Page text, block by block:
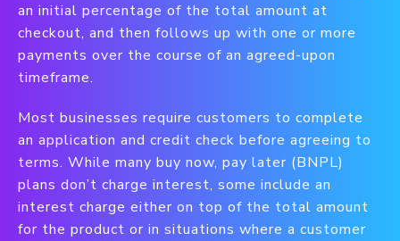
an initial percentage of the total amount at
checkout, and then follows up with one or more
payments over the course of an agreed-upon
timeframe.
Most businesses require customers to complete
an application and credit check before agreeing to
terms. While many buy now, pay later (BNPL)
plans don’t charge interest, some include an
interest charge either on top of the total amount
for the product or in situations where a customer